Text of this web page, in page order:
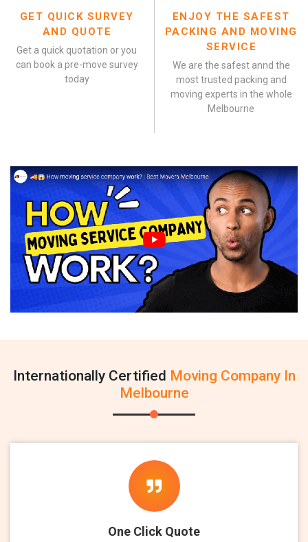
GET QUICK SURVEY
AND QUOTE
Get a quick quotation or you
can book a pre-move survey
today
ENJOY THE SAFEST
PACKING AND MOVING
SERVICE
We are the safest annd the
most trusted packing and
moving experts in the whole
Melbourne
Internationally Certified Moving Company In
Melbourne
One Click Quote